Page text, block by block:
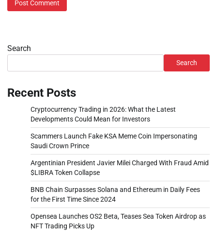
Search
Search
Recent Posts
Cryptocurrency Trading in 2026: What the Latest
Developments Could Mean for Investors
Scammers Launch Fake KSA Meme Coin Impersonating
Saudi Crown Prince
Argentinian President Javier Milei Charged With Fraud Amid
$LIBRA Token Collapse
BNB Chain Surpasses Solana and Ethereum in Daily Fees
for the First Time Since 2024
Opensea Launches OS2 Beta, Teases Sea Token Airdrop as
NFT Trading Picks Up